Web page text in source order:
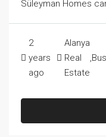
Süleyman Homes
2
years
ago
Alanya
Real
Estate
,